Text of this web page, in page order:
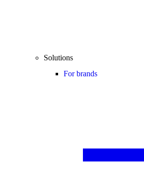
Solutions
For brands